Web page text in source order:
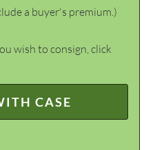
a buyer's premium.)
wish to consign, click
CASE